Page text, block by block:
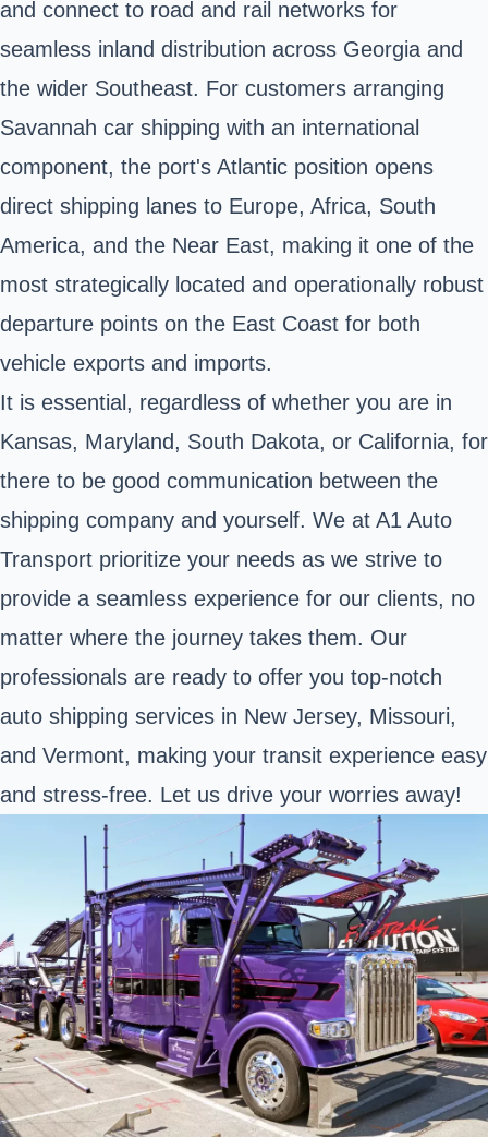
and connect to road and rail networks for
seamless inland distribution across Georgia and
the wider Southeast. For customers arranging
Savannah car shipping with an international
component, the port's Atlantic position opens
direct shipping lanes to Europe, Africa, South
America, and the Near East, making it one of the
most strategically located and operationally robust
departure points on the East Coast for both
vehicle exports and imports.
It is essential, regardless of whether you are in
Kansas, Maryland, South Dakota, or California, for
there to be good communication between the
shipping company and yourself. We at A1 Auto
Transport prioritize your needs as we strive to
provide a seamless experience for our clients, no
matter where the journey takes them. Our
professionals are ready to offer you top-notch
auto shipping services in New Jersey, Missouri,
and Vermont, making your transit experience easy
and stress-free. Let us drive your worries away!